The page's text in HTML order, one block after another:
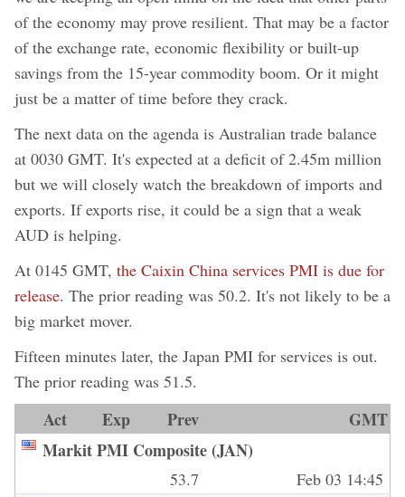
of the economy may prove resilient. That may be a factor
of the exchange rate, economic flexibility or built-up
savings from the 15-year commodity boom. Or it might
just be a matter of time before they crack.
The next data on the agenda is Australian trade balance
at 0030 GMT. It's expected at a deficit of 2.45m million
but we will closely watch the breakdown of imports and
exports. If exports rise, it could be a sign that a weak
AUD is helping.
At 0145 GMT, the Caixin China services PMI is due for
release. The prior reading was 50.2. It's not likely to be a
big market mover.
Fifteen minutes later, the Japan PMI for services is out.
The prior reading was 51.5.
Act Exp Prev
GMT
Markit PMI Composite (JAN)
53.7 Feb 03 14:45